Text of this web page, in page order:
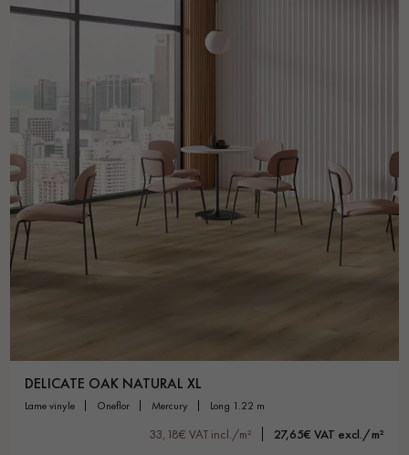
DELICATE OAK NATURAL XL
lame vinyle oneflor mercury long 1.22 m
33,18€ VAT incl./m² 27,65€ VAT excl./m²